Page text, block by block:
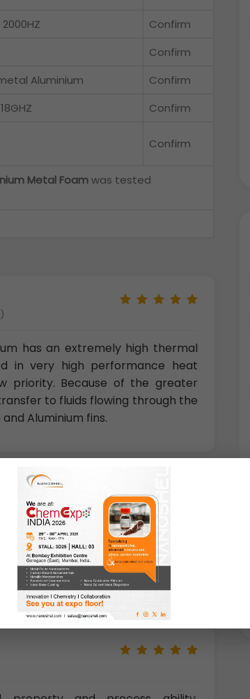
Confirm
Confirm
Aluminium
Confirm
Confirm
Confirm
Metal Foamwas tested
has an extremely high thermal
in very high performance heat
priority. Because of the greater
to fluids flowing through the
Aluminium fins.
highly resistant to atmospheric
is also resistant to many
for excellent corrosion resistance.